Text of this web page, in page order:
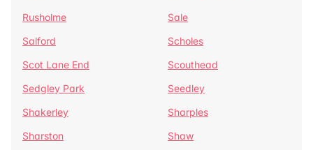
Rusholme
Sale
Salford
Scholes
Scot Lane End
Scouthead
Sedgley Park
Seedley
Shakerley
Sharples
Sharston
Shaw